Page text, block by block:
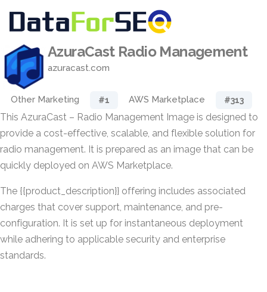
AzuraCast Radio Management
azuracast.com
Other Marketing #1 AWS Marketplace #313
This AzuraCast – Radio Management Image is designed to
provide a cost-effective, scalable, and flexible solution for
radio management. It is prepared as an image that can be
quickly deployed on AWS Marketplace.
The {{product_description}} offering includes associated
charges that cover support, maintenance, and pre-
configuration. It is set up for instantaneous deployment
while adhering to applicable security and enterprise
standards.